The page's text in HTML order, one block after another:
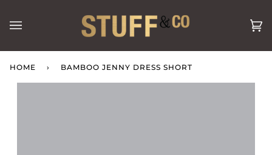
content
HOME › BAMBOO JENNY DRESS SHORT